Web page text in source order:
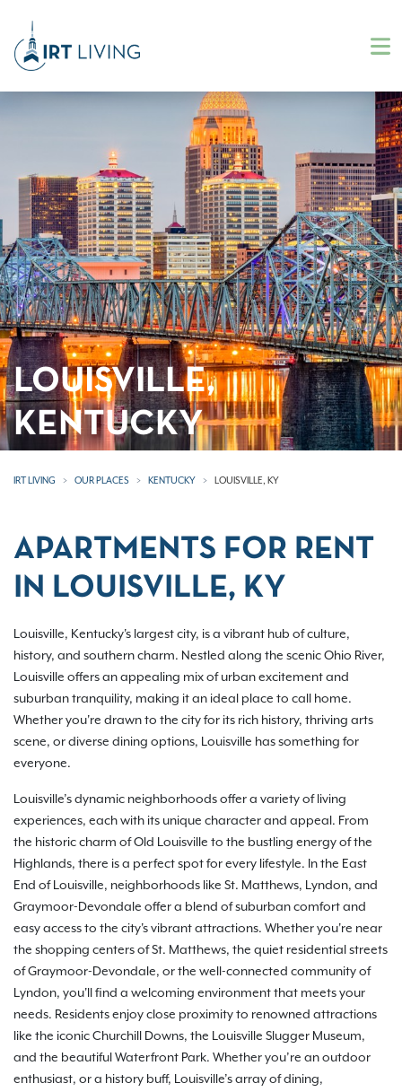
LOUISVILLE,
KENTUCKY
IRT LIVING OUR PLACES KENTUCKY LOUISVILLE, KY
APARTMENTS FOR RENT
IN LOUISVILLE, KY
Louisville, Kentucky's largest city, is a vibrant hub of culture,
history, and southern charm. Nestled along the scenic Ohio River,
Louisville offers an appealing mix of urban excitement and
suburban tranquility, making it an ideal place to call home.
Whether you're drawn to the city for its rich history, thriving arts
scene, or diverse dining options, Louisville has something for
everyone.
Louisville’s dynamic neighborhoods offer a variety of living
experiences, each with its unique character and appeal. From
the historic charm of Old Louisville to the bustling energy of the
Highlands, there is a perfect spot for every lifestyle. In the East
End of Louisville, neighborhoods like St. Matthews, Lyndon, and
Graymoor-Devondale offer a blend of suburban comfort and
easy access to the city's vibrant attractions. Whether you're near
the shopping centers of St. Matthews, the quiet residential streets
of Graymoor-Devondale, or the well-connected community of
Lyndon, you'll find a welcoming environment that meets your
needs. Residents enjoy close proximity to renowned attractions
like the iconic Churchill Downs, the Louisville Slugger Museum,
and the beautiful Waterfront Park. Whether you’re an outdoor
enthusiast, or a history buff, Louisville’s array of dining,